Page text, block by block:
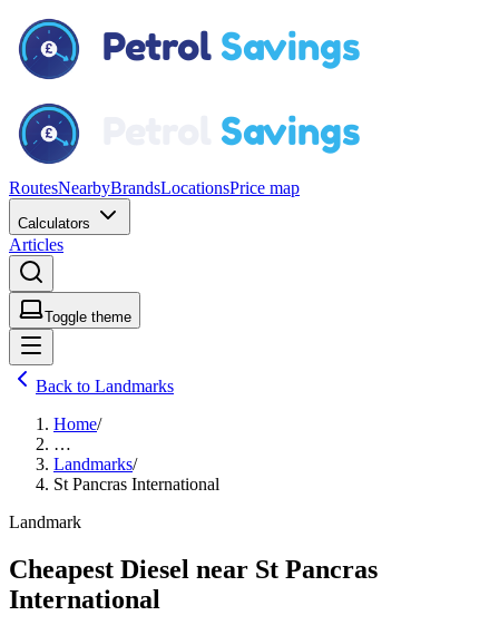
RoutesNearbyBrandsLocationsPrice map
Calculators
Articles
Toggle theme
Back to Landmarks
Home/
…
Landmarks/
St Pancras International
Landmark
Cheapest Diesel near St Pancras
International